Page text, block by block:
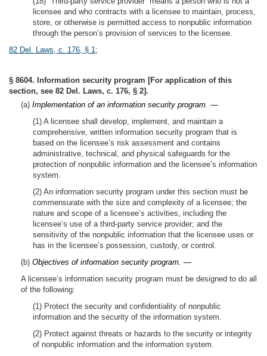
licensee and who contracts with a licensee to maintain, process,
store, or otherwise is permitted access to nonpublic information
through the person’s provision of services to the licensee.
82 Del. Laws, c. 176, § 1;
§ 8604. Information security program [For application of this
section, see 82 Del. Laws, c. 176, § 2].
(a) Implementation of an information security program. —
(1) A licensee shall develop, implement, and maintain a
comprehensive, written information security program that is
based on the licensee’s risk assessment and contains
administrative, technical, and physical safeguards for the
protection of nonpublic information and the licensee’s information
system.
(2) An information security program under this section must be
commensurate with the size and complexity of a licensee; the
nature and scope of a licensee’s activities, including the
licensee’s use of a third-party service provider; and the
sensitivity of the nonpublic information that the licensee uses or
has in the licensee’s possession, custody, or control.
(b) Objectives of information security program. —
A licensee’s information security program must be designed to do all
of the following:
(1) Protect the security and confidentiality of nonpublic
information and the security of the information system.
(2) Protect against threats or hazards to the security or integrity
of nonpublic information and the information system.